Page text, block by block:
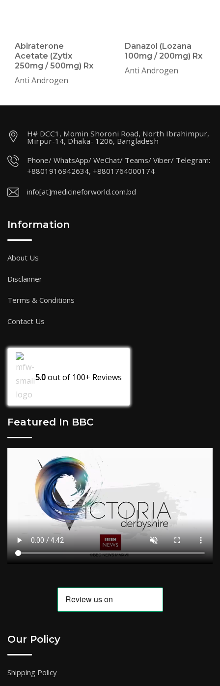
Abiraterone
Acetate (Zytix
250mg / 500mg) Rx
Anti Androgen
Danazol (Lozana
100mg / 200mg) Rx
Anti Androgen
H# DCC1, Momin Shoroni Road, North Ibrahimpur,
Mirpur-14, Dhaka- 1206, Bangladesh
Phone/ WhatsApp/ WeChat/ Teams/ Viber/ Telegram:
+8801916942634, +8801764000174
info[at]medicineforworld.com.bd
Information
About Us
Disclaimer
Terms & Conditions
Contact Us
5.0out of 100+ Reviews
Featured In BBC
Our Policy
Shipping Policy